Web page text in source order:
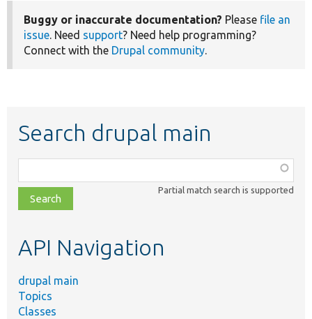
Buggy or inaccurate documentation? Please file an
issue. Need support? Need help programming?
Connect with the Drupal community.
Search drupal main
class,
file,
topic,
Partial match search is supported
API Navigation
drupal main
Topics
Classes